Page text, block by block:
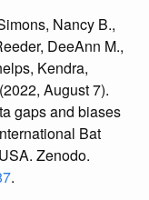
Nancy B.,
DeeAnn M.,
Kendra,
August 7).
gaps and biases
Bat
Zenodo.
.